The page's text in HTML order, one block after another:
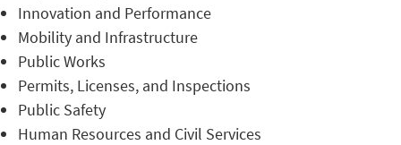
Innovation and Performance
Mobility and Infrastructure
Public Works
Permits, Licenses, and Inspections
Public Safety
Human Resources and Civil Services